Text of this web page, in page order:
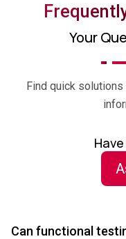
Your
Find quick
Can functional